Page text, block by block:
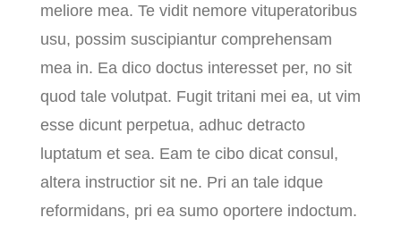
meliore mea. Te vidit nemore vituperatoribus
usu, possim suscipiantur comprehensam
mea in. Ea dico doctus interesset per, no sit
quod tale volutpat. Fugit tritani mei ea, ut vim
esse dicunt perpetua, adhuc detracto
luptatum et sea. Eam te cibo dicat consul,
altera instructior sit ne. Pri an tale idque
reformidans, pri ea sumo oportere indoctum.